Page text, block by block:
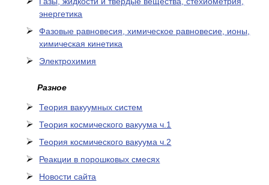
энергетика
Фазовые равновесия, химическое равновесие, ионы,
химическая кинетика
Электрохимия
Разное
Теория вакуумных систем
Теория космического вакуума ч.1
Теория космического вакуума ч.2
Реакции в порошковых смесях
Новости сайта